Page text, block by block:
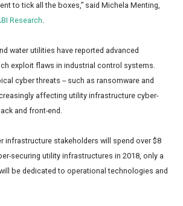
to tick all the boxes,” said Michela Menting,
Research.
water utilities have reported advanced
exploit flaws in industrial control systems.
cyber threats -- such as ransomware and
affecting utility infrastructure cyber-
and front-end.
infrastructure stakeholders will spend over $8
securing utility infrastructures in 2018, only a
be dedicated to operational technologies and